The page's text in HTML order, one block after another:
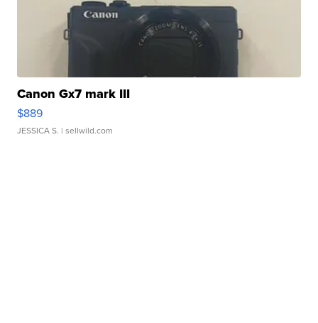
Canon Gx7 mark III
$889
JESSICA S. | sellwild.com